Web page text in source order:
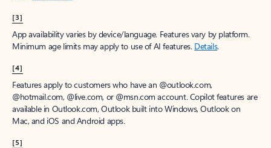
[3]
App availability varies by device/language. Features vary by platform.
Minimum age limits may apply to use of AI features. Details.
[4]
Features apply to customers who have an @outlook.com,
@hotmail.com, @live.com, or @msn.com account. Copilot features are
available in Outlook.com, Outlook built into Windows, Outlook on
Mac, and iOS and Android apps.
[5]